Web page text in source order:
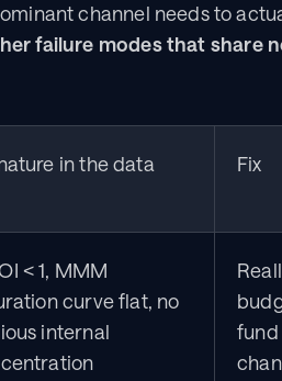
channel needs to
failure modes that share
in the data Fix
< 1, MMM
curve flat, no
internal
fund